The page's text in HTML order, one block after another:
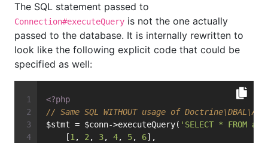
The SQL statement passed to
Connection#executeQuery is not the one actually
passed to the database. It is internally rewritten to
look like the following explicit code that could be
specified as well:
<?php
// Same SQL WITHOUT usage of
$stmt = $conn->executeQuery( 'SELECT *
    [
1 , 2 , 3, 4, 5, 6],